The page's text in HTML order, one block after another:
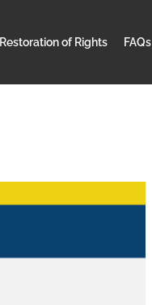
Restoration of Rights FAQs